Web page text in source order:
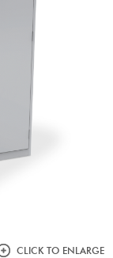
CLICK TO ENLARGE